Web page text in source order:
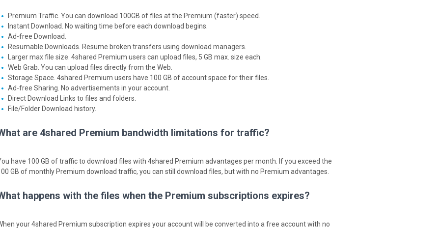
Premium Traffic. You can download 100GB of files at the Premium (faster) speed.
Instant Download. No waiting time before each download begins.
Ad-free Download.
Resumable Downloads. Resume broken transfers using download managers.
Larger max file size. 4shared Premium users can upload files, 5 GB max. size each.
Web Grab. You can upload files directly from the Web.
Storage Space. 4shared Premium users have 100 GB of account space for their files.
Ad-free Sharing. No advertisements in your account.
Direct Download Links to files and folders.
File/Folder Download history.
are 4shared Premium bandwidth limitations for traffic?
have 100 GB of traffic to download files with 4shared Premium advantages per month. If you exceed the
GB of monthly Premium download traffic, you can still download files, but with no Premium advantages.
happens with the files when the Premium subscriptions expires?
your 4shared Premium subscription expires your account will be converted into a free account with no